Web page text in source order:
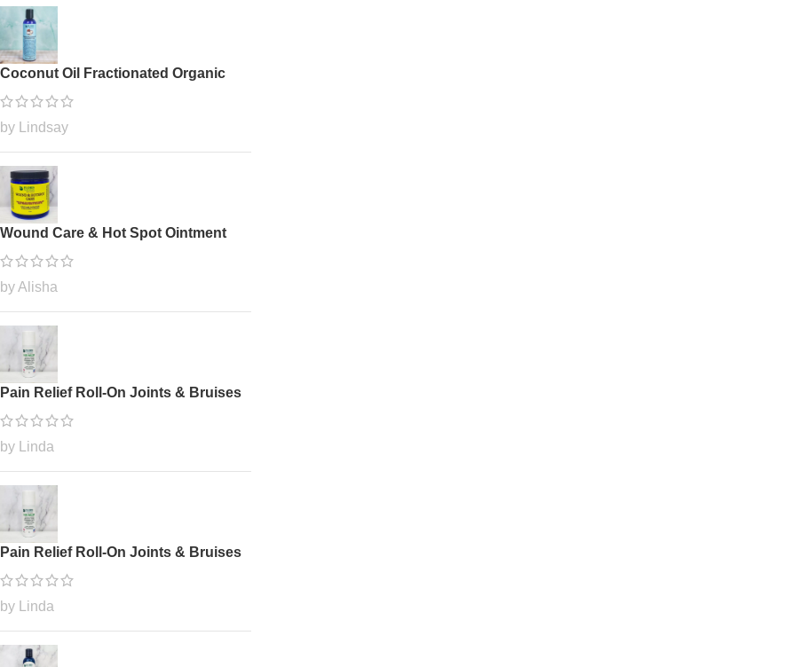
Coconut Oil Fractionated Organic
by Lindsay
Wound Care & Hot Spot Ointment
by Alisha
Pain Relief Roll-On Joints & Bruises
by Linda
Pain Relief Roll-On Joints & Bruises
by Linda